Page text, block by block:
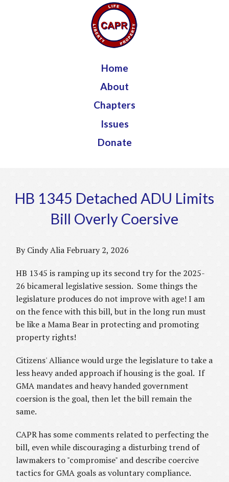
Jump to navigation
Home
About
Chapters
Issues
Donate
HB 1345 Detached ADU Limits
Bill Overly Coersive
By Cindy Alia February 2, 2026
HB 1345 is ramping up its second try for the 2025-
26 bicameral legislative session. Some things the
legislature produces do not improve with age! I am
on the fence with this bill, but in the long run must
be like a Mama Bear in protecting and promoting
property rights!
Citizens' Alliance would urge the legislature to take a
less heavy anded approach if housing is the goal. If
GMA mandates and heavy handed government
coersion is the goal, then let the bill remain the
same.
CAPR has some comments related to perfecting the
bill, even while discouraging a disturbing trend of
lawmakers to "compromise" and describe coercive
tactics for GMA goals as voluntary compliance.